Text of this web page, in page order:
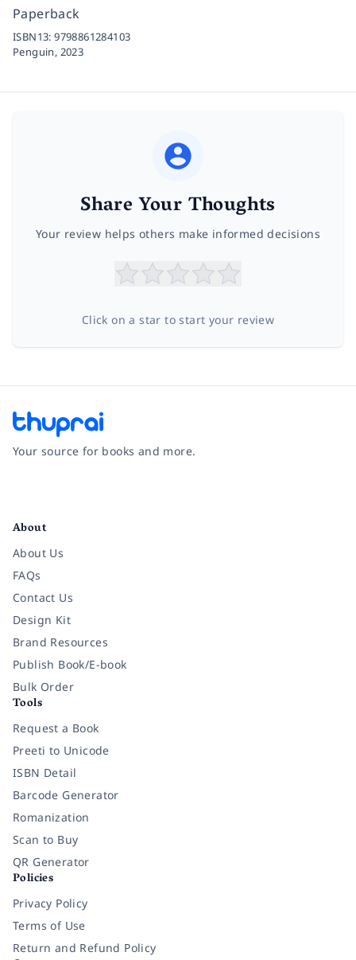
Paperback
ISBN13:9798861284103
Penguin, 2023
Share Your Thoughts
Your review helps others make informed decisions
Click on a star to start your review
Your source for books and more.
About
About Us
FAQs
Contact Us
Design Kit
Brand Resources
Publish Book/E-book
Bulk Order
Tools
Request a Book
Preeti to Unicode
ISBN Detail
Barcode Generator
Romanization
Scan to Buy
QR Generator
Policies
Privacy Policy
Terms of Use
Return and Refund Policy